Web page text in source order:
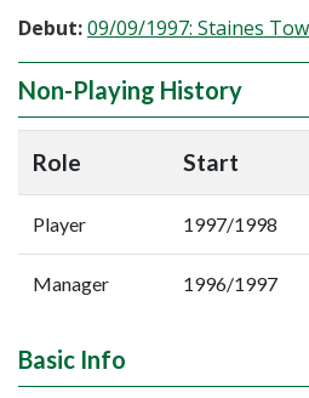
Debut:09/09/1997: Staines
Non-Playing History
Role Start
Player 1997/1998
Manager 1996/1997
Basic Info